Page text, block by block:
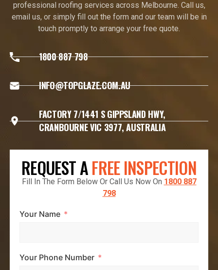
professional roofing services across Melbourne. Call us,
email us, or simply fill out the form and our team will be in
touch promptly to arrange your free quote.
1800 887 798
INFO@TOPGLAZE.COM.AU
FACTORY 7/1441 S GIPPSLAND HWY,
CRANBOURNE VIC 3977, AUSTRALIA
REQUEST AFREE INSPECTION
Fill In The Form Below Or Call Us Now On 1800 887
798
Your Name
Your Phone Number